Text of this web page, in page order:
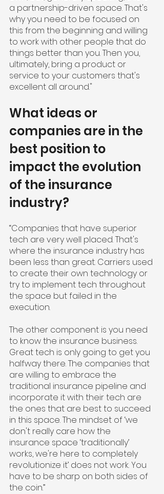
a partnership-driven space. That's
why you need to be focused on
this from the beginning and willing
to work with other people that do
things better than you. Then you,
ultimately, bring a product or
service to your customers that's
excellent all around."
What ideas or
companies are in the
best position to
impact the evolution
of the insurance
industry?
“Companies that have superior
tech are very well placed. That's
where the insurance industry has
been less than great. Carriers used
to create their own technology or
try to implement tech throughout
the space but failed in the
execution.
The other component is you need
to know the insurance business.
Great tech is only going to get you
halfway there. The companies that
are willing to embrace the
traditional insurance pipeline and
incorporate it with their tech are
the ones that are best to succeed
in this space. The mindset of ‘we
don't really care how the
insurance space ‘traditionally’
works, we're here to completely
revolutionize it’ does not work. You
have to be sharp on both sides of
the coin.”